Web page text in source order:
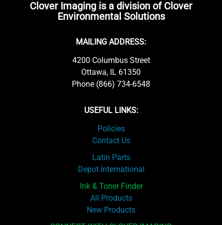
Clover Imaging is a division of Clover
Environmental Solutions
MAILING ADDRESS:
4200 Columbus Street
Ottawa, IL 61350
Phone (866) 734-6548
USEFUL LINKS:
Policies
Contact Us
Latin Parts
Depot International
Ink & Toner Finder
All Products
New Products